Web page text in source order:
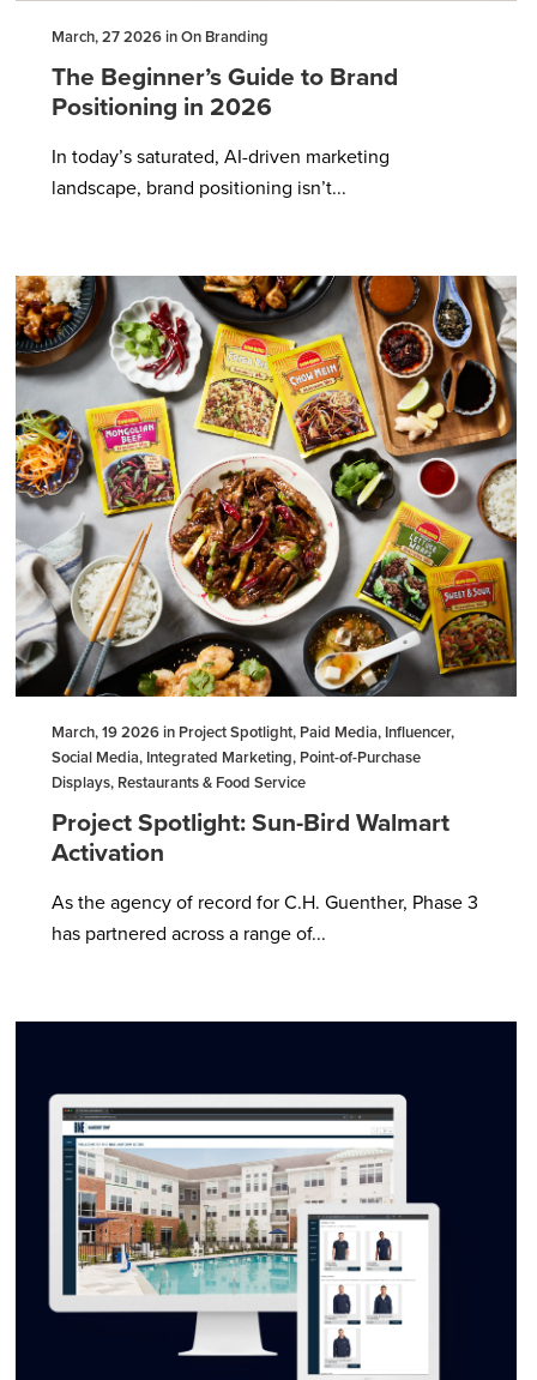
March, 27 2026 in On Branding
The Beginner’s Guide to Brand
Positioning in 2026
In today’s saturated, AI-driven marketing
landscape, brand positioning isn’t...
March, 19 2026 in Project Spotlight, Paid Media, Influencer,
Social Media, Integrated Marketing, Point-of-Purchase
Displays, Restaurants & Food Service
Project Spotlight: Sun-Bird Walmart
Activation
As the agency of record for C.H. Guenther, Phase 3
has partnered across a range of...